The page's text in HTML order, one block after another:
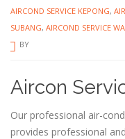
AIRCOND SERVICE KEPONG,
SUBANG, AIRCOND SERVICE
BY
Aircon
Our professional air-
provides professional